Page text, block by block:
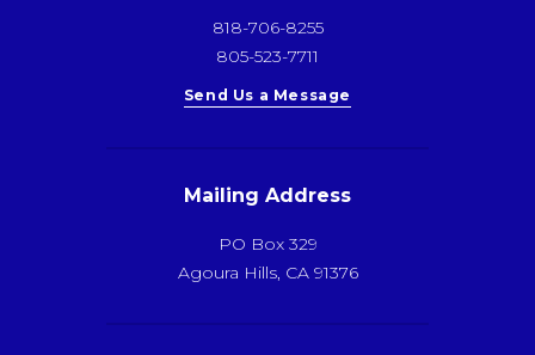
818-706-8255
805-523-7711
Send Us a Message
Mailing Address
PO Box 329
Agoura Hills, CA 91376